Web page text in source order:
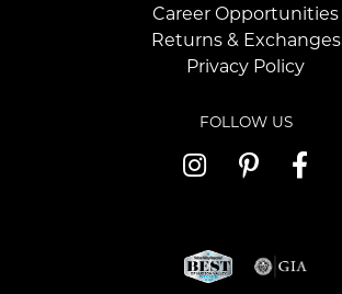
Career Opportunities
Returns & Exchanges
Privacy Policy
FOLLOW US